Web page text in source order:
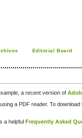
Editorial Board
a recent version of
a PDF reader. To
a helpful Frequently Asked